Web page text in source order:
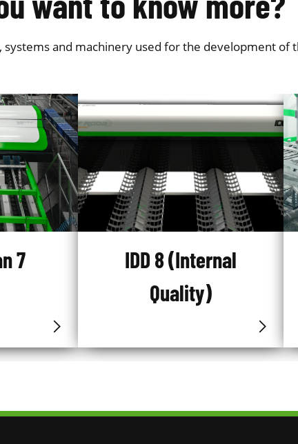
systems and machinery used for the development of
7
IDD 8 (Internal
Quality)